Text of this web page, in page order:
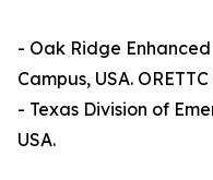
- Oak Ridge
Campus, USA.
- Texas Division of
USA.